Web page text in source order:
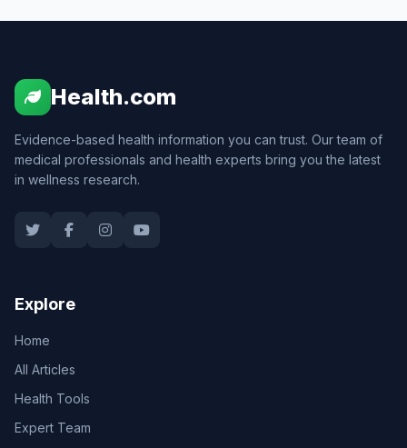
Health.com
Evidence-based health information you can trust. Our team of
medical professionals and health experts bring you the latest
in wellness research.
Explore
Home
All Articles
Health Tools
Expert Team